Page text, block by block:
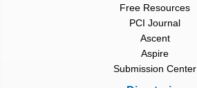
Free Resources
PCI Journal
Ascent
Aspire
Submission Center